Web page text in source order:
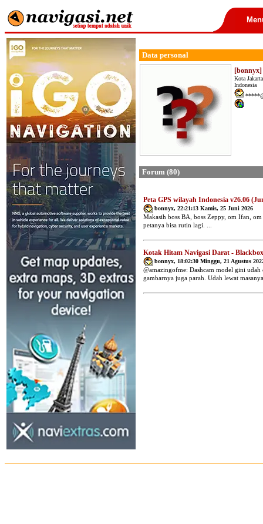
Data personal
Kota
Indonesia